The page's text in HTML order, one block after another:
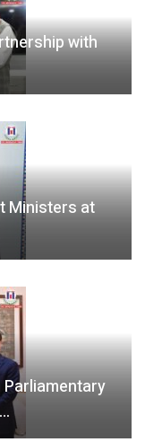
with
Ministers at
Parliamentary